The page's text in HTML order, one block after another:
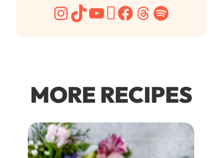
Instagram
TikTok
YouTube
Pinterest
Facebook
Threads
Spotify
MORE RECIPES